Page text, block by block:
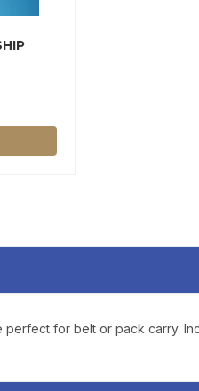
for belt or pack carry.